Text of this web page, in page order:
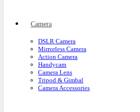
Camera
DSLR Camera
Mirrorless Camera
Action Camera
Handycam
Camera Lens
Tripod & Gimbal
Camera Accessories